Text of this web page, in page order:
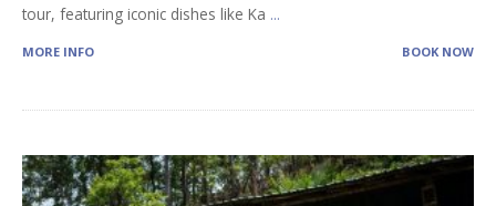
tour, featuring iconic dishes like Ka ...
MORE INFO BOOK NOW